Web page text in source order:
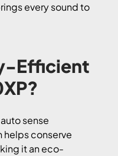
every sound to
Efficient
sense
conserve
it an eco-